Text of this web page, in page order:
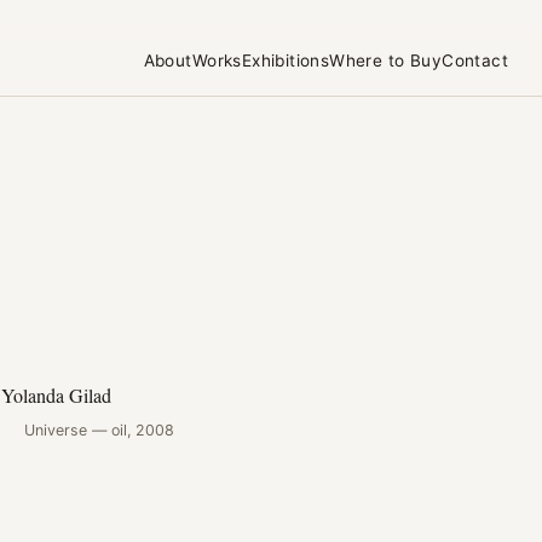
AboutWorksExhibitionsWhere to BuyContact
Universe — oil, 2008